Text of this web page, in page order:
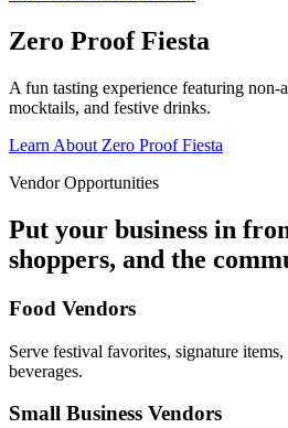
Zero Proof Fiesta
A fun tasting experience featuring non-
mocktails, and festive drinks.
Learn About Zero Proof Fiesta
Vendor Opportunities
Put your business in
shoppers, and the
Food Vendors
Serve festival favorites, signature items,
beverages.
Small Business Vendors